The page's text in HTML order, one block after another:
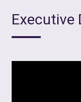
Executive